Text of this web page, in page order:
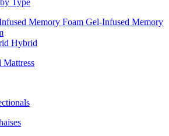
Type
Memory Foam Gel-Infused Memory
Hybrid